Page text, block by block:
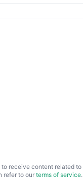
receive content related to
refer to our terms of service.